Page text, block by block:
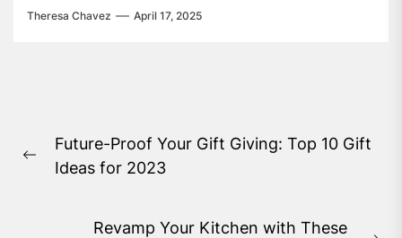
Theresa Chavez April 17, 2025
navigation
Previous
Future-Proof Your Gift Giving: Top 10 Gift
Ideas for 2023
Revamp Your Kitchen with These